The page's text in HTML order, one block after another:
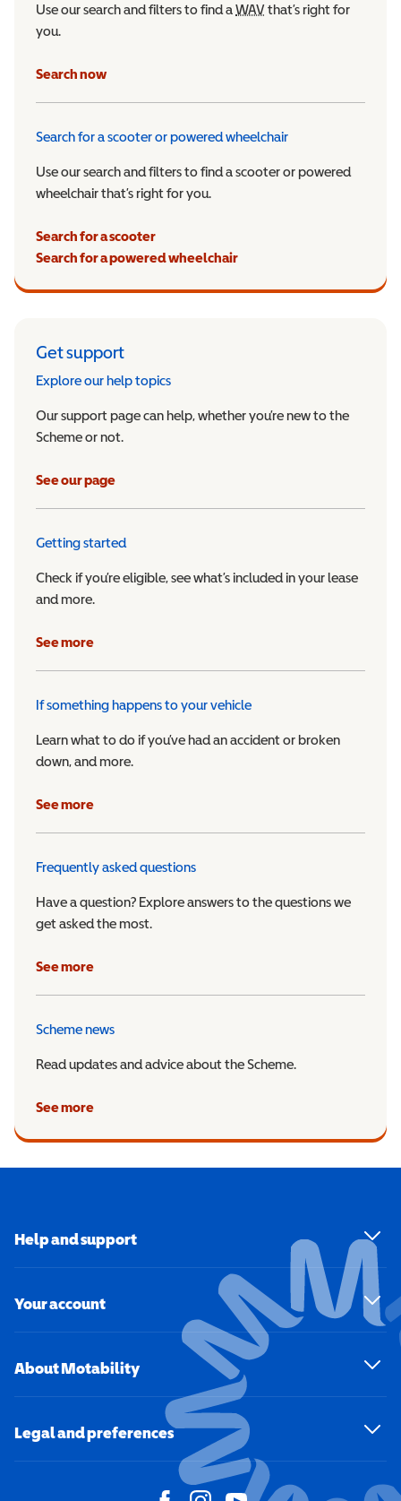
Use our search and filters to find aWAVWheelchair Accessible
that’s right for
you.
Search now
Search for a scooter or powered wheelchair
Use our search and filters to find a scooter or powered
wheelchair that’s right for you.
Search for a scooter
Search for a powered wheelchair
Get support
Explore our help topics
Our support page can help, whether you’re new to the
Scheme or not.
See our page
Getting started
Check if you’re eligible, see what’s included in your lease
and more.
See more
If something happens to your vehicle
Learn what to do if you’ve had an accident or broken
down, and more.
See more
Frequently asked questions
Have a question? Explore answers to the questions we
get asked the most.
See more
Scheme news
Read updates and advice about the Scheme.
See more
Help and support
Your account
About Motability
Legal and preferences